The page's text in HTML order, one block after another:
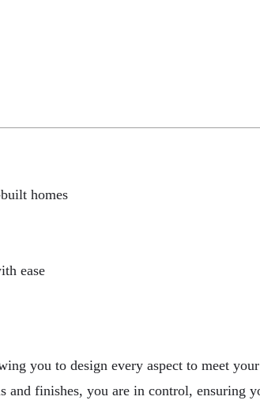
homes
ease
you to design every aspect to meet
and finishes, you are in control,